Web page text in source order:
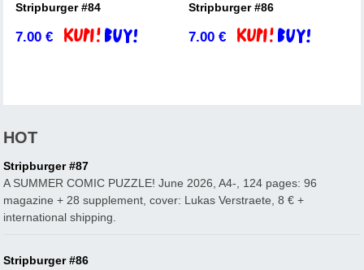
Stripburger #84
7.00€ Add to basket
Stripburger #86
7.00€ Add to basket
HOT
Stripburger #87
A SUMMER COMIC PUZZLE! June 2026, A4-, 124 pages: 96
magazine + 28 supplement, cover: Lukas Verstraete, 8 € +
international shipping.
Stripburger #86